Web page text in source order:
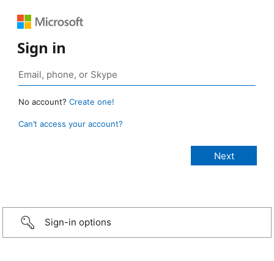
Sign in
No account? Create one!
Can’t access your account?
Sign-in options